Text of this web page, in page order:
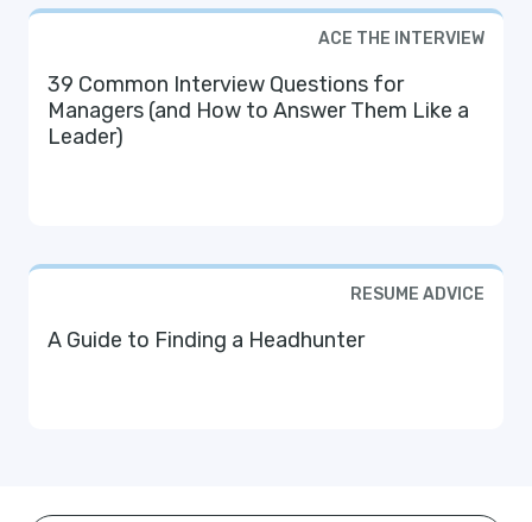
ACE THE INTERVIEW
39 Common Interview Questions for
Managers (and How to Answer Them Like a
Leader)
RESUME ADVICE
A Guide to Finding a Headhunter